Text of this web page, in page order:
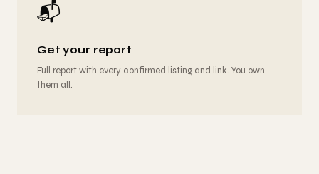
📬
Get your report
Full report with every confirmed listing and link. You own
them all.